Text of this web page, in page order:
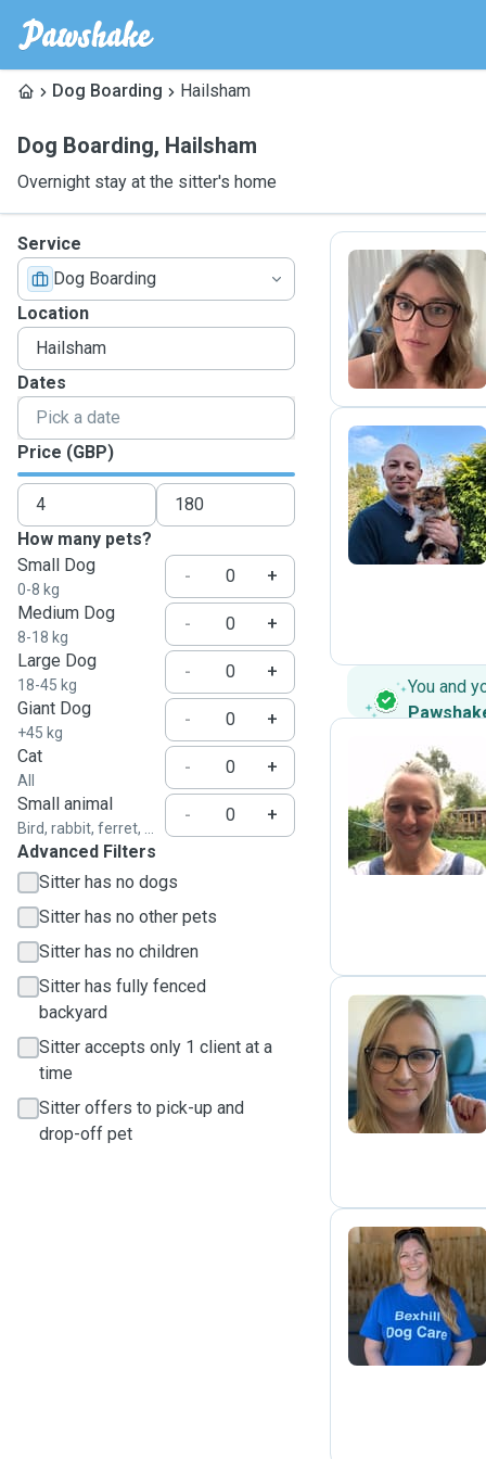
Dog Boarding Hailsham
Dog Boarding, Hailsham
Overnight stay at the sitter's home
Service
Dog Boarding
Location
Dates
Price (GBP)
How many pets?
Small Dog
0-8 kg
-
+
Medium Dog
8-18 kg
-
+
Large Dog
18-45 kg
-
+
Giant Dog
+45 kg
-
+
Cat
All
-
+
Small animal
Bird, rabbit, ferret, ...
-
+
Advanced Filters
Sitter has no dogs
Sitter has no other pets
Sitter has no children
Sitter has fully fenced
backyard
Sitter accepts only 1 client at a
time
Sitter offers to pick-up and
drop-off pet
V
J
You and
S
A
N